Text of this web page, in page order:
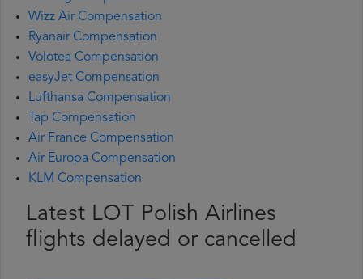
Wizz Air Compensation
Ryanair Compensation
Volotea Compensation
easyJet Compensation
Lufthansa Compensation
Tap Compensation
Air France Compensation
Air Europa Compensation
KLM Compensation
Latest LOT Polish Airlines
flights delayed or cancelled